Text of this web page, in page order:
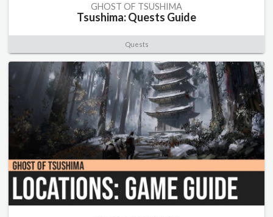
GHOST OF TSUSHIMA
Tsushima: Quests Guide
Quests